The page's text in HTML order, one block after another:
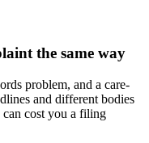
the same way
problem, and a care-
and different bodies
cost you a filing